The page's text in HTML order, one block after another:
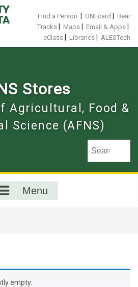
Find a Person ONEcard
Bear
Tracks
Maps Email & Apps
eClass Libraries ALESTech
Stores
Agricultural, Food &
Science (AFNS)
Menu
empty.